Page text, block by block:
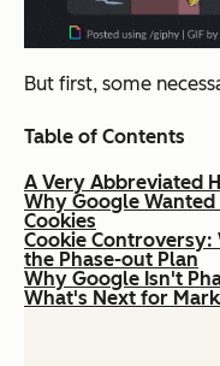
But first, some
Table of Contents
A Very Abbreviated
Why Google
Cookies
Cookie
the Phase-out Plan
Why Google Isn't
What's Next for